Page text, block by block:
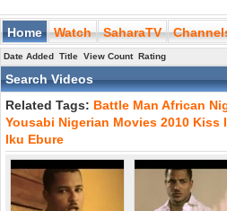
Home Watch SaharaTV
Date Added Title View Count Rating
Search Videos
Related Tags: Battle Man African
Yousabi Nigerian Movies 2010 Kiss
Iku Ebure